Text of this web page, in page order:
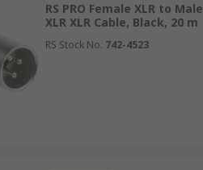
RS PRO Female XLR to Male
XLR XLR Cable, Black, 20 m
RS Stock No. 742-4523